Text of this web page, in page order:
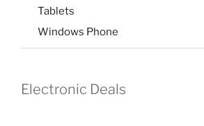
Tablets
Windows Phone
Electronic Deals